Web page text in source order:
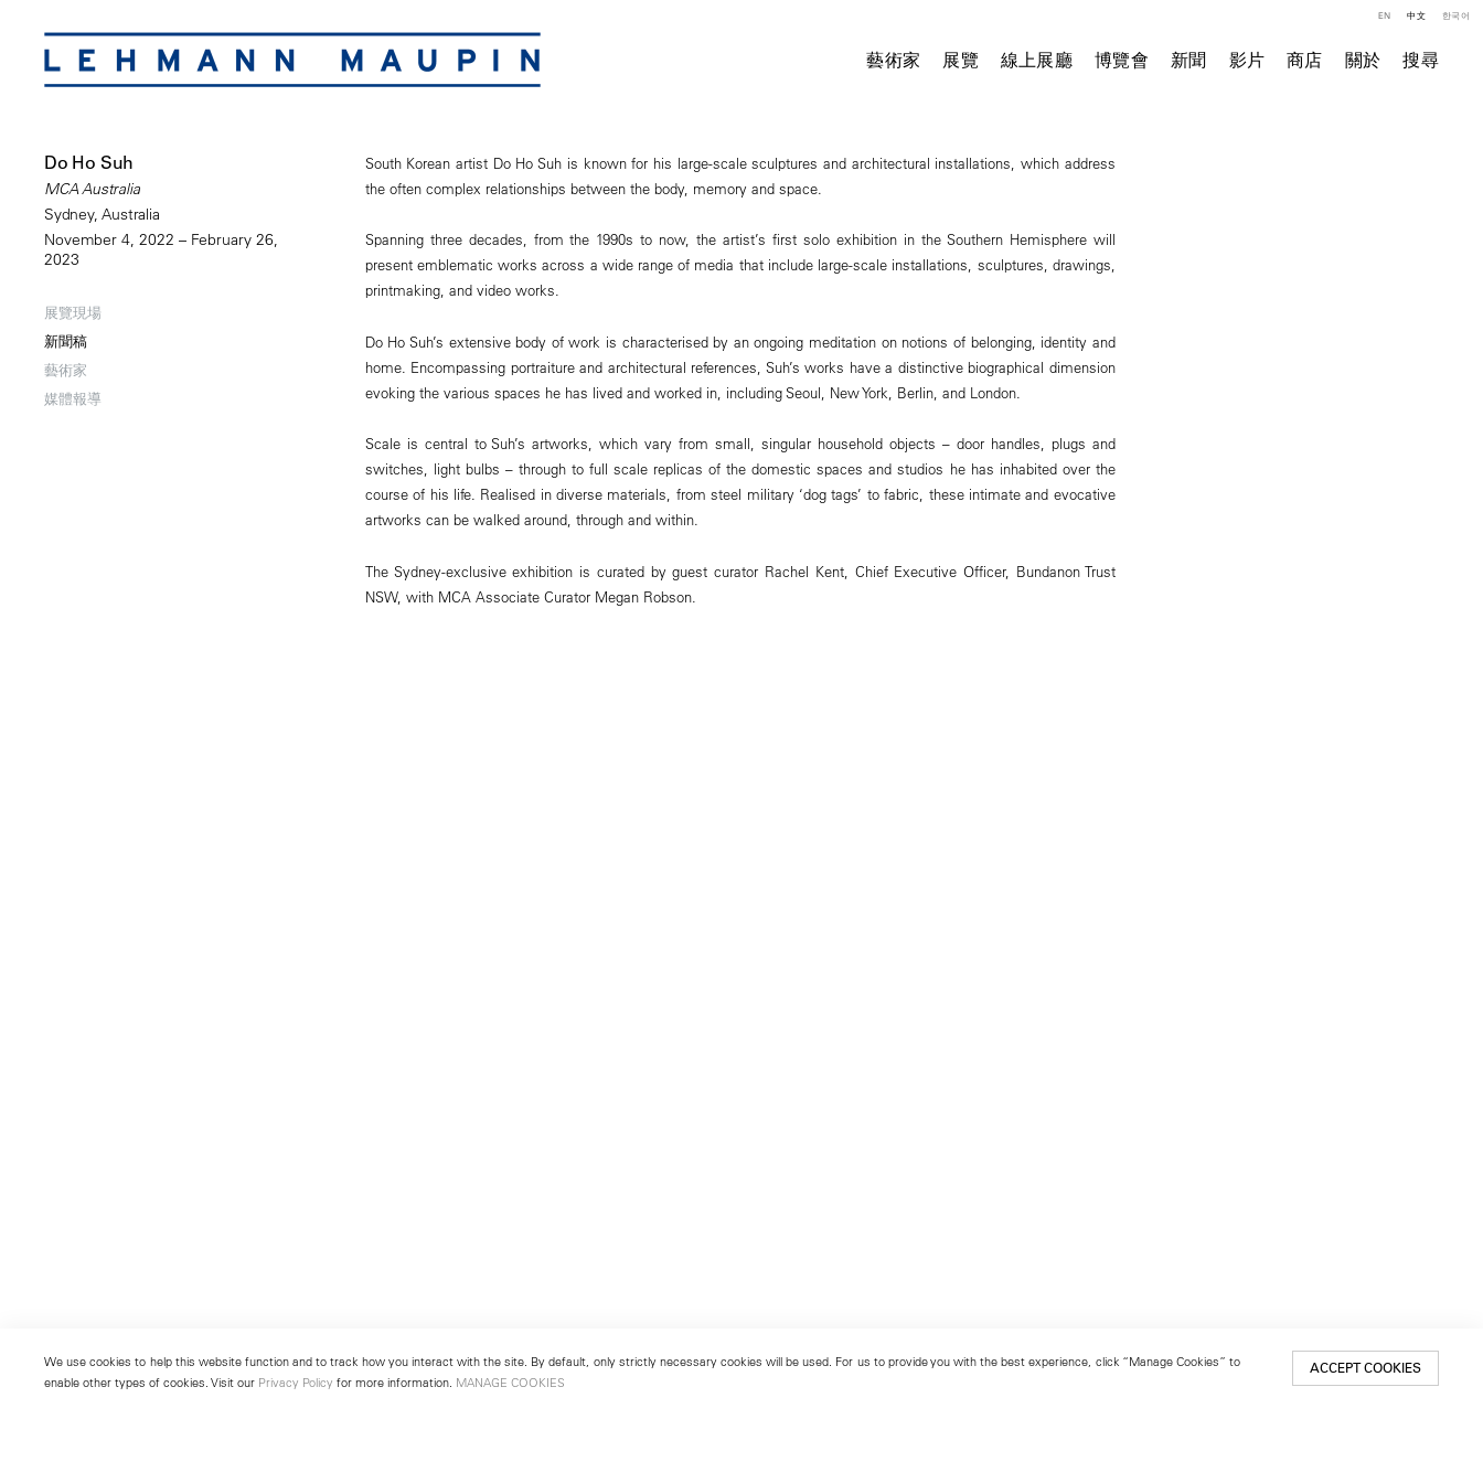
藝術家 展覽 線上展廳 博覽會 新聞 影片 商店 關於 搜尋
EN 中文 한국어
Do Ho Suh
MCA Australia
Sydney, Australia
November 4, 2022 – February 26,
2023
展覽現場
新聞稿
藝術家
媒體報導
South Korean artist Do Ho Suh is known for his large-scale sculptures and architectural installations, which address
the often complex relationships between the body, memory and space.
Spanning three decades, from the 1990s to now, the artist’s first solo exhibition in the Southern Hemisphere will
present emblematic works across a wide range of media that include large-scale installations, sculptures, drawings,
printmaking, and video works.
Do Ho Suh’s extensive body of work is characterised by an ongoing meditation on notions of belonging, identity and
home. Encompassing portraiture and architectural references, Suh’s works have a distinctive biographical dimension
evoking the various spaces he has lived and worked in, including Seoul, New York, Berlin, and London.
Scale is central to Suh’s artworks, which vary from small, singular household objects – door handles, plugs and
switches, light bulbs – through to full scale replicas of the domestic spaces and studios he has inhabited over the
course of his life. Realised in diverse materials, from steel military ‘dog tags’ to fabric, these intimate and evocative
artworks can be walked around, through and within.
The Sydney-exclusive exhibition is curated by guest curator Rachel Kent, Chief Executive Officer, Bundanon Trust
NSW, with MCA Associate Curator Megan Robson.
We use cookies to help this website function and to track how you interact with the site. By default, only strictly necessary cookies will be used. For us to provide you with the best experience, click “Manage Cookies” to
enable other types of cookies. Visit our Privacy Policy for more information. MANAGE COOKIES
ACCEPT COOKIES